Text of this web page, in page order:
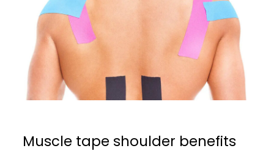
Muscle tape shoulder benefits